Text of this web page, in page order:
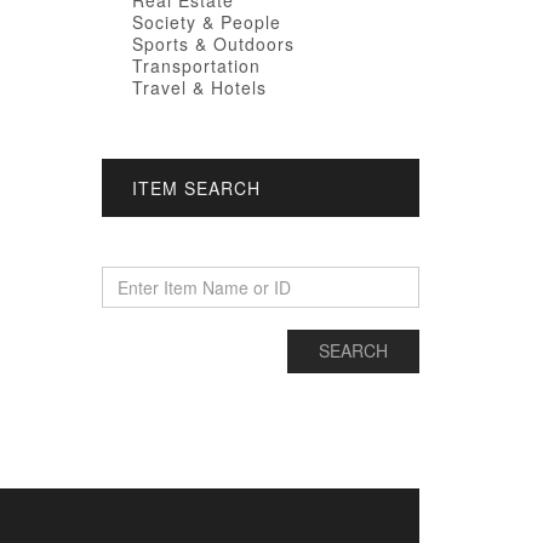
Society & People
Sports & Outdoors
Transportation
Travel & Hotels
ITEM SEARCH